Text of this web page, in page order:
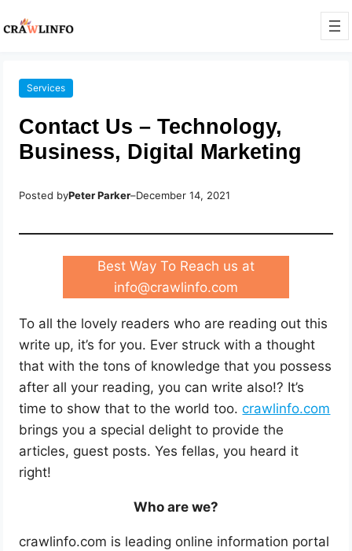
Services
Contact Us – Technology,
Business, Digital Marketing
Posted byPeter Parker–December 14, 2021
Best Way To Reach us at
info@crawlinfo.com
To all the lovely readers who are reading out this
write up, it’s for you. Ever struck with a thought
that with the tons of knowledge that you possess
after all your reading, you can write also!? It’s
time to show that to the world too.crawlinfo.com
brings you a special delight to provide the
articles, guest posts. Yes fellas, you heard it
right!
Who are we?
crawlinfo.com is leading online information portal